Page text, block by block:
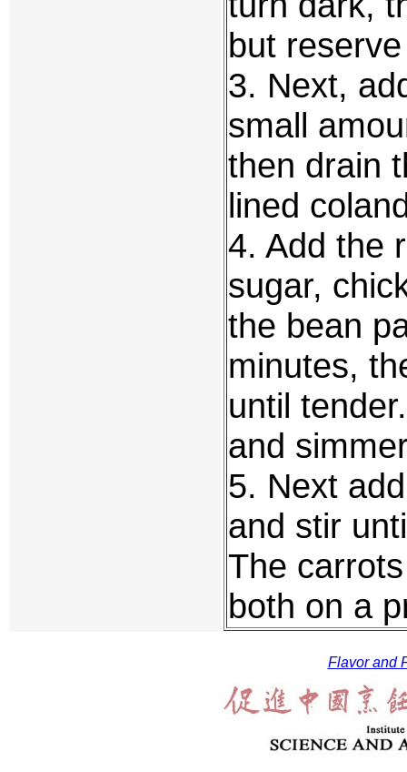
but
3. Next,
small
then drain
lined
4. Add the
sugar,
the bean
minutes,
until
and
5. Next
and stir
The
both on a
Flavor and